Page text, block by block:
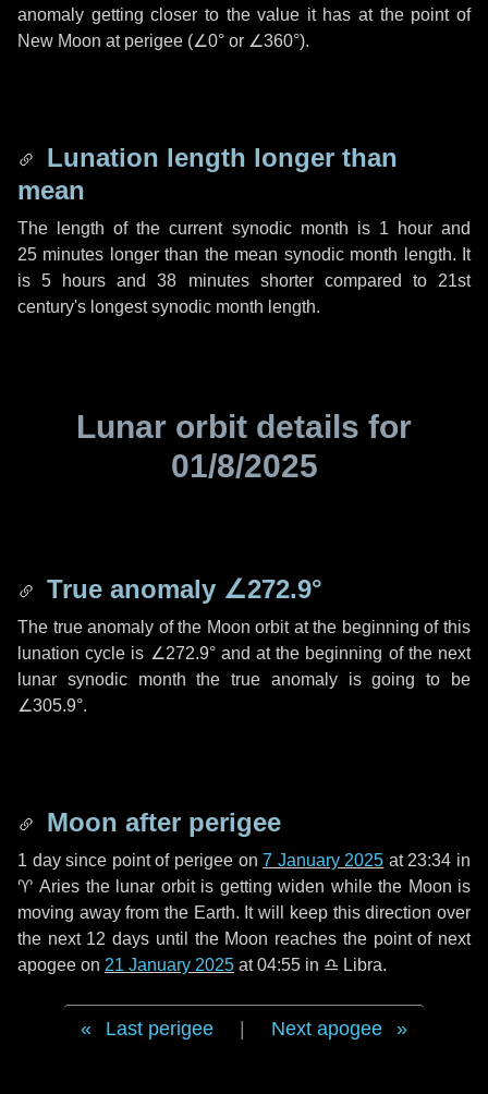
anomaly getting closer to the value it has at the point of
New Moon at perigee (∠0° or ∠360°).
Lunation length longer than
mean
The length of the current synodic month is 1 hourand
25 minutes longer than the mean synodic month length. It
is5 hours and38 minutesshorter compared to 21st
century's longest synodic month length.
Lunar orbit details for
01/8/2025
True anomaly ∠272.9°
The true anomaly of the Moon orbit at the beginning of this
lunation cycle is ∠272.9°and at the beginning of the next
lunar synodic month the true anomaly is going to be
∠305.9°.
Moon after perigee
1 daysince point of perigee on7 January 2025 at 23:34 in
♈ Aries the lunar orbit is getting widen while the Moon is
moving away from the Earth. It will keep this direction over
the next 12 days until the Moon reaches the point of next
apogee on 21 January 2025 at 04:55 in ♎ Libra.
Last perigee Next apogee